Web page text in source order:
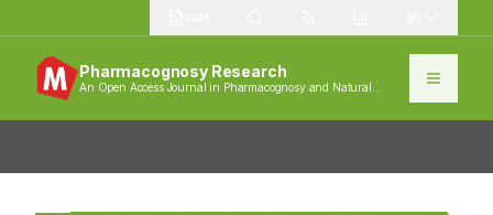
Pharmacognosy Research
An Open Access Journal in Pharmacognosy and Natural